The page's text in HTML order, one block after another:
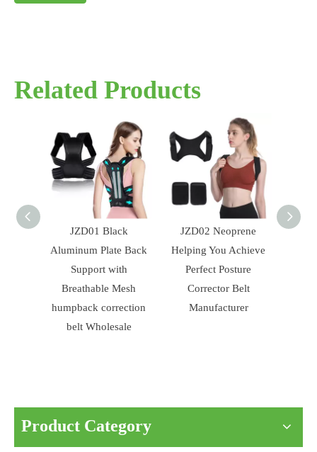
Related Products
JZD01 Black
Aluminum Plate Back
Support with
Breathable Mesh
humpback correction
belt Wholesale
JZD02 Neoprene
Helping You Achieve
Perfect Posture
Corrector Belt
Manufacturer
JZD18
Adjustable
Brace Posture
Product Category